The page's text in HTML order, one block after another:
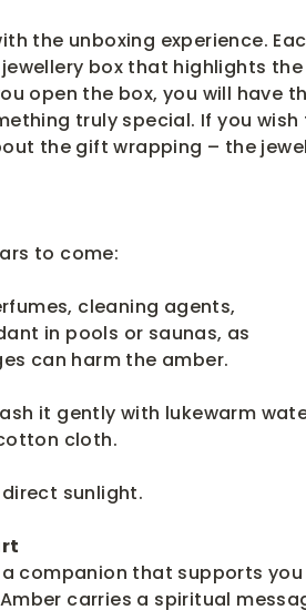
the unboxing experience.
box that highlights the
open the box, you will have
truly special. If you wish
the gift wrapping – the
to come:
cleaning agents,
in pools or saunas, as
can harm the amber.
it gently with lukewarm
cloth.
sunlight.
companion that supports
carries a spiritual